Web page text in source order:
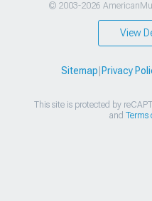
© 2003-2026
View
Sitemap Privacy
This site is protected by
and Terms